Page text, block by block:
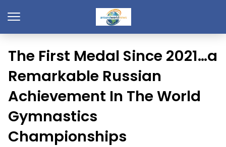
The First Medal Since 2021…a
Remarkable Russian
Achievement In The World
Gymnastics
Championships